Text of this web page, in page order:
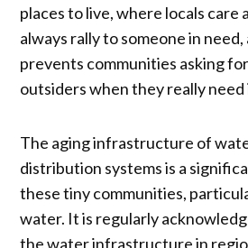
places to live, where locals care
always rally to someone in
prevents communities asking
outsiders when they really need
The aging infrastructure of
distribution systems is a
these tiny communities,
water. It is regularly
the water infrastructure in